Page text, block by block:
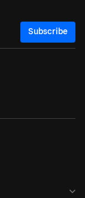
Subscribe